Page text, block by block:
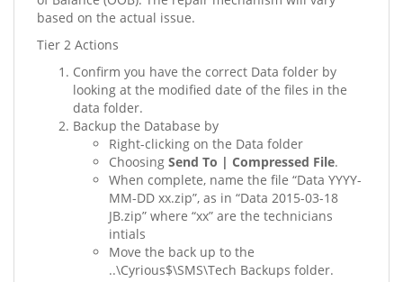
based on the actual issue.
Tier 2 Actions
Confirm you have the correct Data folder by
looking at the modified date of the files in the
data folder.
Backup the Database by
Right-clicking on the Data folder
Choosing Send To | Compressed File.
When complete, name the file “Data YYYY-
MM-DD xx.zip”, as in “Data 2015-03-18
JB.zip” where “xx” are the technicians
intials
Move the back up to the
..\Cyrious$\SMS\Tech Backups folder.